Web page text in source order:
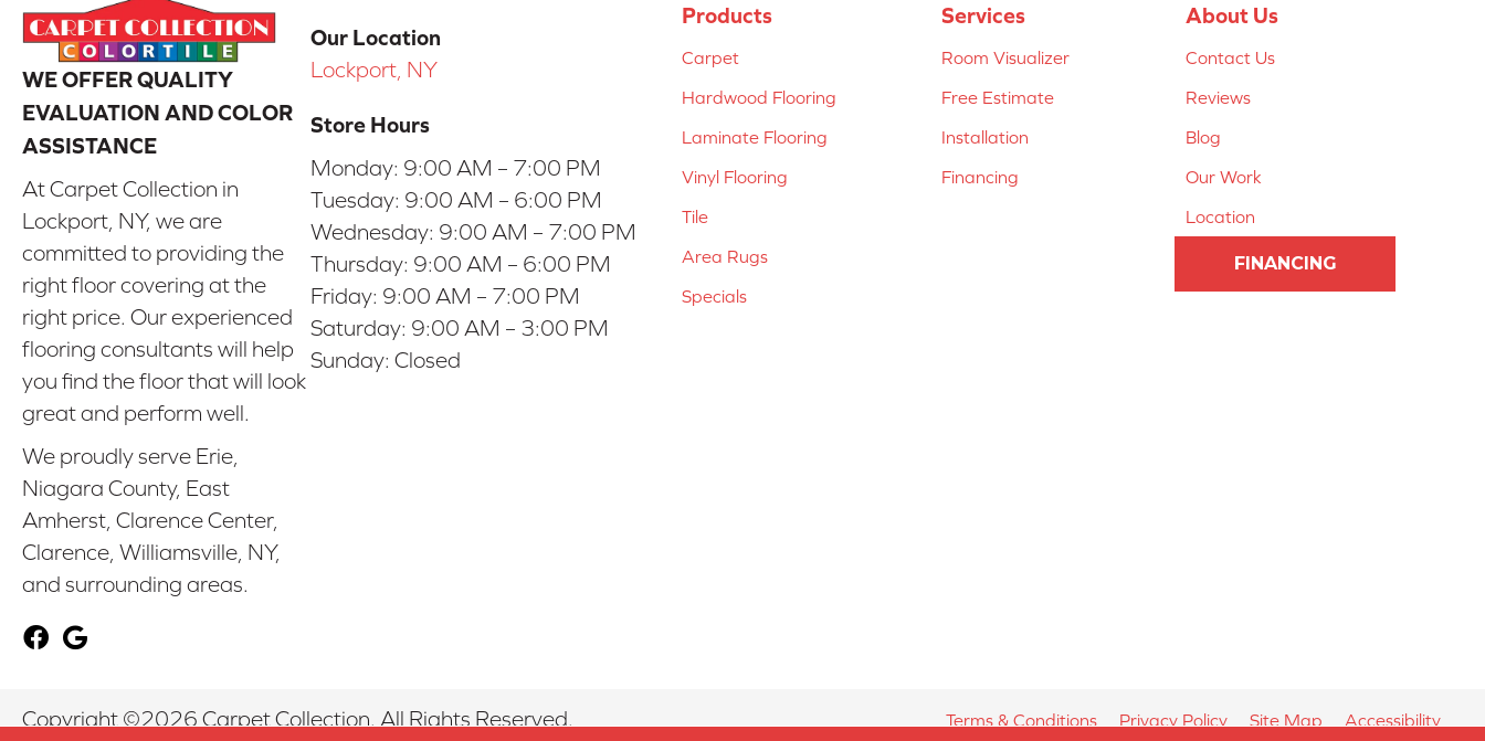
WE OFFER QUALITY
EVALUATION AND COLOR
ASSISTANCE
At Carpet Collection in
Lockport, NY, we are
committed to providing the
right floor covering at the
right price. Our experienced
flooring consultants will help
you find the floor that will look
great and perform well.
We proudly serve Erie,
Niagara County, East
Amherst, Clarence Center,
Clarence, Williamsville, NY,
and surrounding areas.
Our Location
Lockport, NY
Store Hours
Monday: 9:00 AM – 7:00 PM
Tuesday: 9:00 AM – 6:00 PM
Wednesday: 9:00 AM – 7:00 PM
Thursday: 9:00 AM – 6:00 PM
Friday: 9:00 AM – 7:00 PM
Saturday: 9:00 AM – 3:00 PM
Sunday: Closed
Products
Carpet
Hardwood Flooring
Laminate Flooring
Vinyl Flooring
Tile
Area Rugs
Specials
Services
Room Visualizer
Free Estimate
Installation
Financing
About Us
Contact Us
Reviews
Blog
Our Work
Location
FINANCING
Copyright ©2026 Carpet Collection. All Rights Reserved. Terms & Conditions Privacy Policy Site Map Accessibility